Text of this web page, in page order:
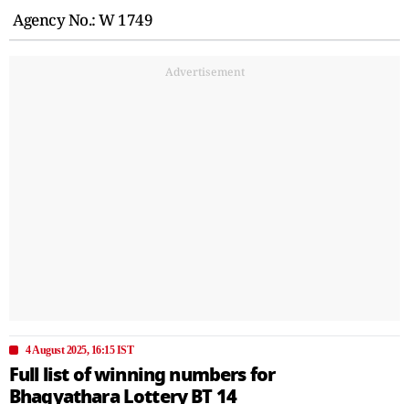
Agency No.: W 1749
Advertisement
4 August 2025, 16:15 IST
Full list of winning numbers for
Bhagyathara Lottery BT 14